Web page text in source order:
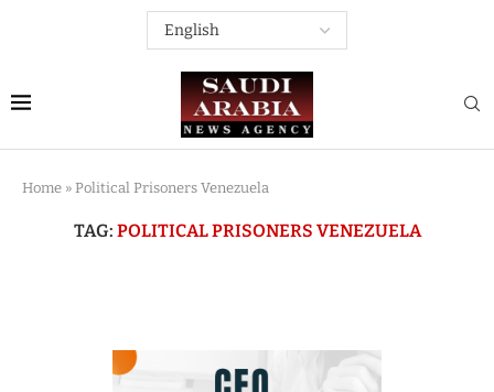
Home » Political Prisoners Venezuela
TAG: POLITICAL PRISONERS VENEZUELA